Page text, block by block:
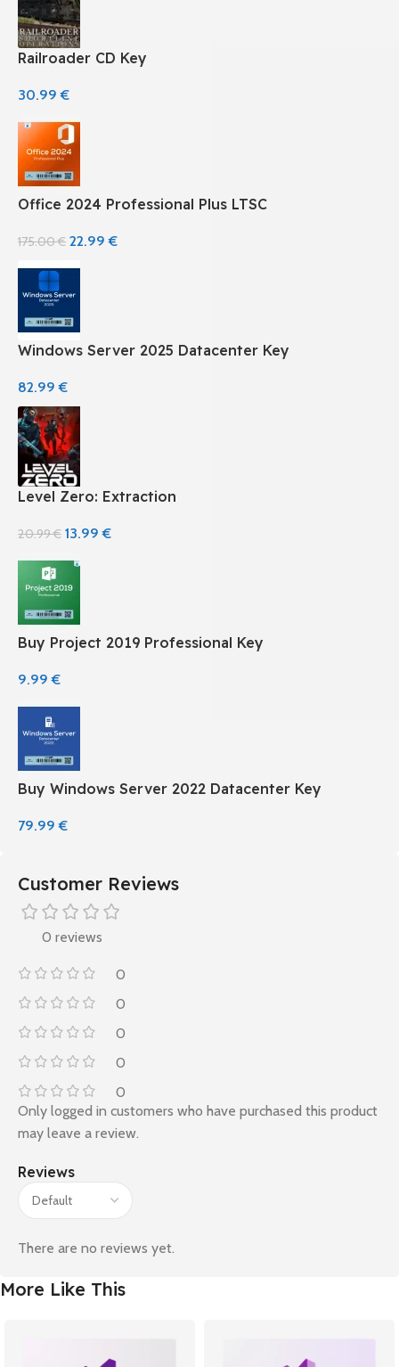
Railroader CD Key
30.99€
Office 2024 Professional Plus LTSC
175.00€ 22.99€
Windows Server 2025 Datacenter Key
82.99€
Level Zero: Extraction
20.99€ 13.99€
Buy Project 2019 Professional Key
9.99€
Buy Windows Server 2022 Datacenter Key
79.99€
Customer Reviews
0 reviews
0
0
0
0
0
Reviews
There are no reviews yet.
Only logged in customers who have purchased this product
may leave a review.
More Like This